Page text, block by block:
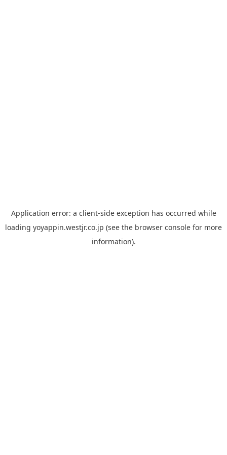
Application error: a client-side exception has occurred while
loading yoyappin.westjr.co.jp (see the browser console for more
information).